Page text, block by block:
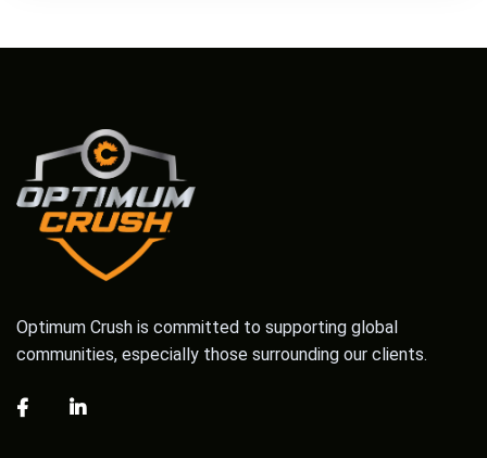
Optimum Crush is committed to supporting global
communities, especially those surrounding our clients.